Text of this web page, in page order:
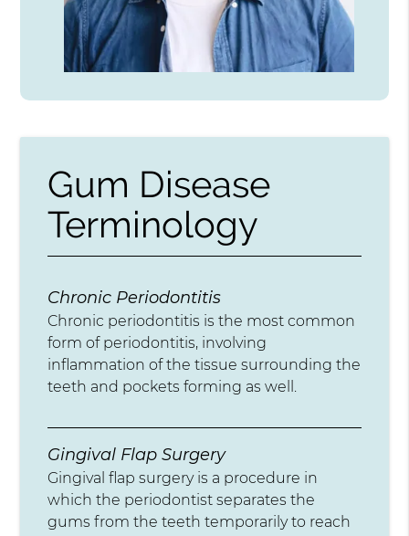
Gum Disease
Terminology
Chronic Periodontitis
Chronic periodontitis is the most common
form of periodontitis, involving
inflammation of the tissue surrounding the
teeth and pockets forming as well.
Gingival Flap Surgery
Gingival flap surgery is a procedure in
which the periodontist separates the
gums from the teeth temporarily to reach